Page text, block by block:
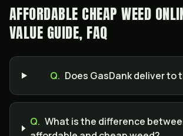
AFFORDABLE CHEAP WEED
VALUE GUIDE, FAQ
Q. Does GasDank deliver to
Q. What is the difference